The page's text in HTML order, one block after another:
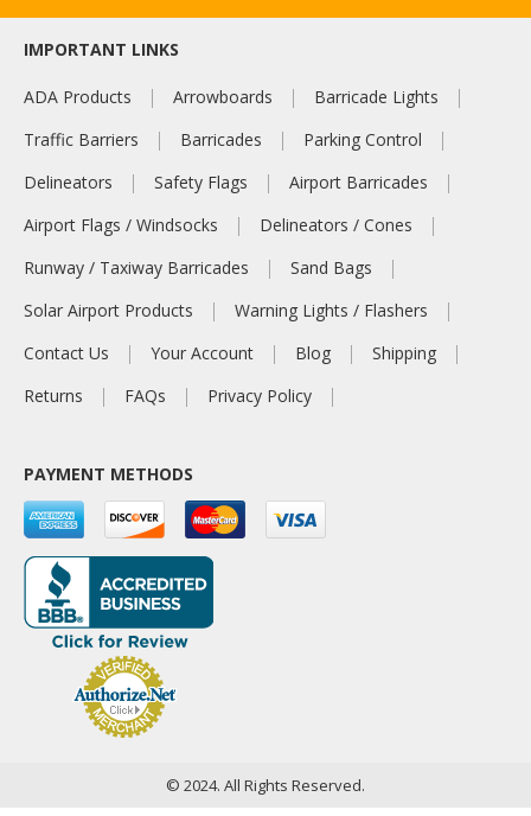
IMPORTANT LINKS
ADA Products Arrowboards
Barricade Lights
Traffic Barriers
Barricades
Parking Control
Delineators
Safety Flags
Airport Barricades
Airport Flags / Windsocks
Delineators / Cones
Runway / Taxiway Barricades
Sand Bags
Solar Airport Products
Warning Lights / Flashers
Contact Us
Your Account Blog
Shipping
Returns
FAQs Privacy Policy
PAYMENT METHODS
© 2024. All Rights Reserved.